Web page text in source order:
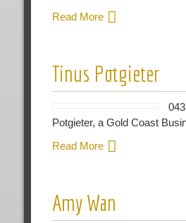
Read More
Tinus Potgieter
Potgieter, a Gold Coast
Read More
Amy Wan